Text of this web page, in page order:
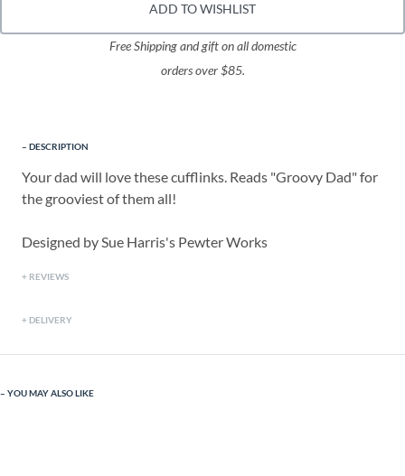
ADD TO WISHLIST
Free Shipping and gift on all domestic
orders over $85.
DESCRIPTION
Your dad will love these cufflinks. Reads "Groovy Dad" for
the grooviest of them all!
Designed by Sue Harris's Pewter Works
REVIEWS
DELIVERY
YOU MAY ALSO LIKE